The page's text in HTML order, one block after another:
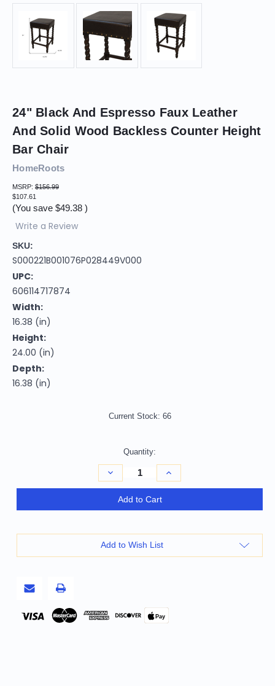
24" Black And Espresso Faux Leather
And Solid Wood Backless Counter Height
Bar Chair
HomeRoots
MSRP: $156.99
$107.61
(You save $49.38 )
Write a Review
SKU:
S000221B001076P028449V000
UPC:
606114717874
Width:
16.38 (in)
Height:
24.00 (in)
Depth:
16.38 (in)
Current Stock: 66
Quantity:
Decrease
Quantity
of
24"
Faux
Leather
And
Solid
Chair
Increase
Quantity
of
Faux
Solid
Chair
Add to Cart
Add to Wish List
Pay